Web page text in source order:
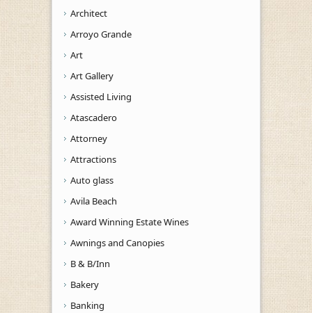
Architect
Arroyo Grande
Art
Art Gallery
Assisted Living
Atascadero
Attorney
Attractions
Auto glass
Avila Beach
Award Winning Estate Wines
Awnings and Canopies
B & B/Inn
Bakery
Banking